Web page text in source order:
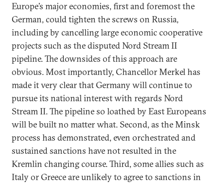
Europe’s major economies, first and foremost the
German, could tighten the screws on Russia,
including by cancelling large economic cooperative
projects such as the disputed Nord Stream II
pipeline. The downsides of this approach are
obvious. Most importantly, Chancellor Merkel has
made it very clear that Germany will continue to
pursue its national interest with regards Nord
Stream II. The pipeline so loathed by East Europeans
will be built no matter what. Second, as the Minsk
process has demonstrated, even orchestrated and
sustained sanctions have not resulted in the
Kremlin changing course. Third, some allies such as
Italy or Greece are unlikely to agree to sanctions in